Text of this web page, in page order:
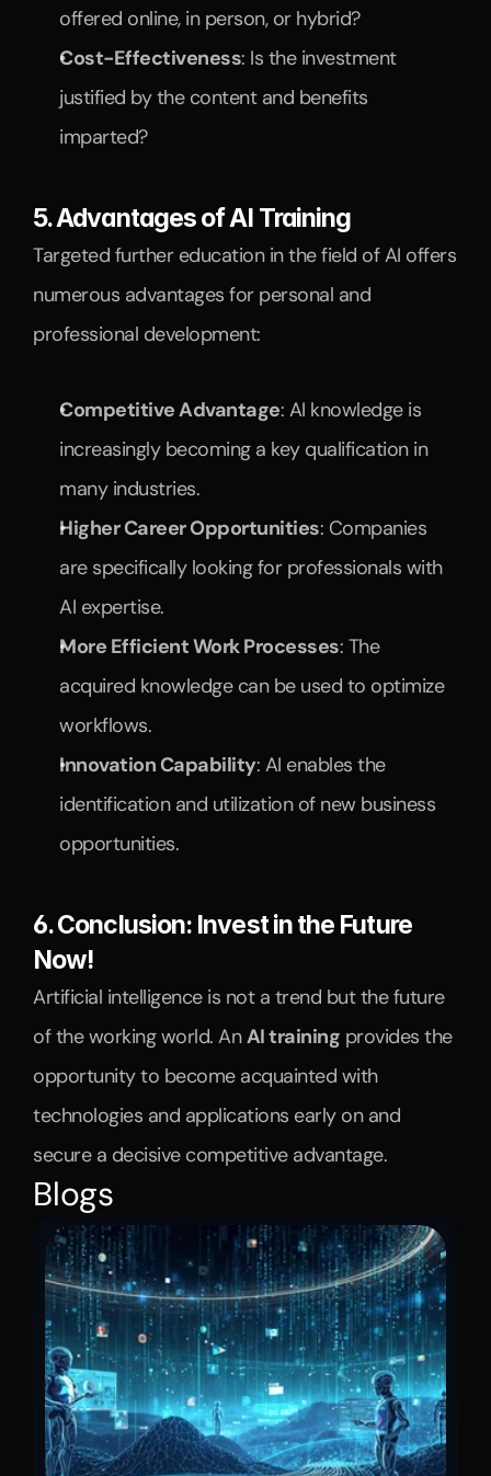
offered online, in person, or hybrid?
Cost-Effectiveness: Is the investment
justified by the content and benefits
imparted?
5. Advantages of AI Training
Targeted further education in the field of AI offers
numerous advantages for personal and
professional development:
Competitive Advantage: AI knowledge is
increasingly becoming a key qualification in
many industries.
Higher Career Opportunities: Companies
are specifically looking for professionals with
AI expertise.
More Efficient Work Processes: The
acquired knowledge can be used to optimize
workflows.
Innovation Capability: AI enables the
identification and utilization of new business
opportunities.
6. Conclusion: Invest in the Future
Now!
Artificial intelligence is not a trend but the future
of the working world. An AI training provides the
opportunity to become acquainted with
technologies and applications early on and
secure a decisive competitive advantage.
Blogs